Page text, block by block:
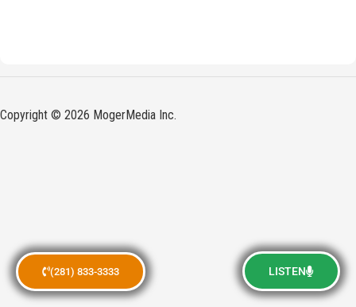
(281) 833-3333 LISTEN
Copyright © 2026 MogerMedia Inc.